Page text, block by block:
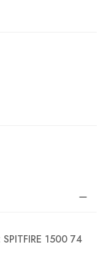
1500 74